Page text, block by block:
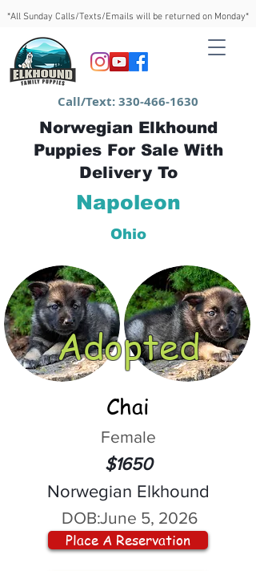
*All Sunday Calls/Texts/Emails will be returned on Monday*
Call/Text:330-466-1630
Norwegian Elkhound
Puppies For Sale With
Delivery To
Napoleon
Ohio
Adopted
Chai
Female
$1650
Norwegian Elkhound
DOB:June 5, 2026
Place A Reservation